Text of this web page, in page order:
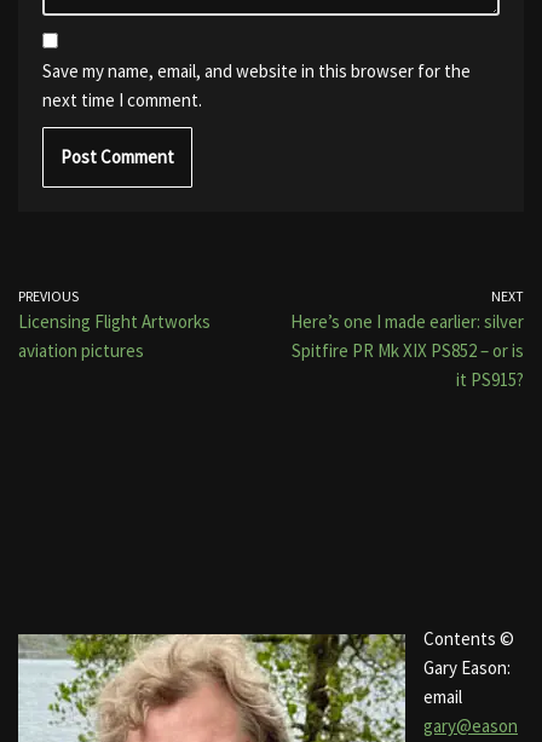
Save my name, email, and website in this browser for the
next time I comment.
PREVIOUS
Licensing Flight Artworks
aviation pictures
NEXT
Here’s one I made earlier: silver
Spitfire PR Mk XIX PS852 – or is
it PS915?
Contents ©
Gary Eason:
email
gary@eason